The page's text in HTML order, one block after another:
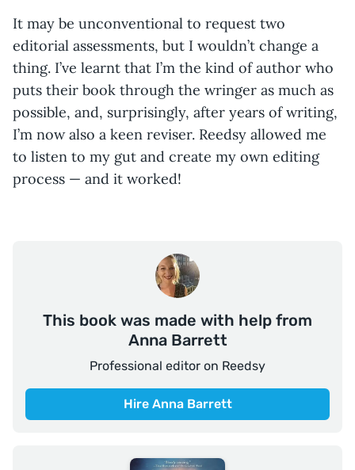
It may be unconventional to request two
editorial assessments, but I wouldn’t change a
thing. I’ve learnt that I’m the kind of author who
puts their book through the wringer as much as
possible, and, surprisingly, after years of writing,
I’m now also a keen reviser. Reedsy allowed me
to listen to my gut and create my own editing
process — and it worked!
This book was made with help from
Anna Barrett
Professional editor on Reedsy
Hire Anna Barrett